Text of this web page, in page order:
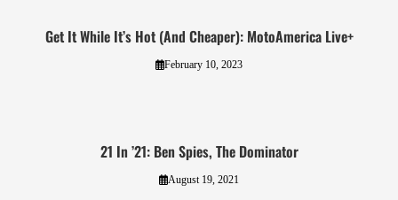
Get It While It’s Hot (And Cheaper): MotoAmerica Live+
February 10, 2023
21 In ’21: Ben Spies, The Dominator
August 19, 2021